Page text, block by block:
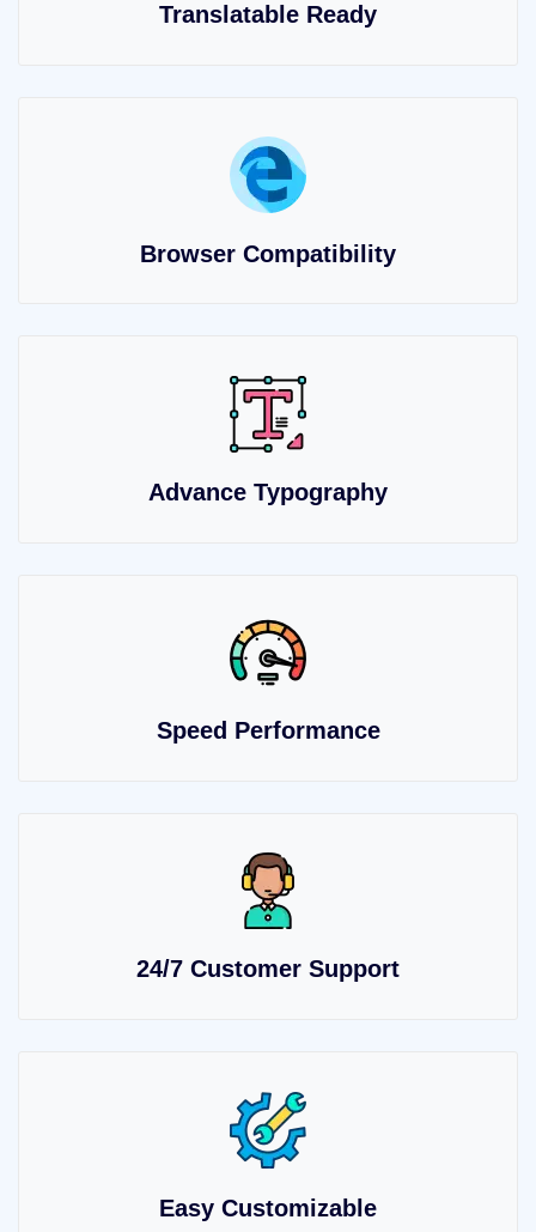
Translatable Ready
Browser Compatibility
Advance Typography
Speed Performance
24/7 Customer Support
Easy Customizable